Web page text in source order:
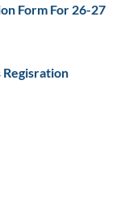
Form For 26-27
Regisration